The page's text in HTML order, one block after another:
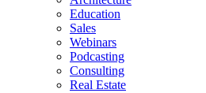
Education
Sales
Webinars
Podcasting
Consulting
Real Estate